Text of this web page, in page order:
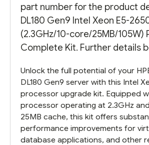
part number for the product
DL180 Gen9 Intel Xeon E5-
(2.3GHz/10-core/25MB/105W)
Complete Kit. Further details
Unlock the full potential of your
DL180 Gen9 server with this Intel
processor upgrade kit. Equipped
processor operating at 2.3GHz
25MB cache, this kit offers
performance improvements for
database applications, and other